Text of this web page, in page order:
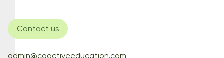
Contact us
admin@coactiveeducation.com